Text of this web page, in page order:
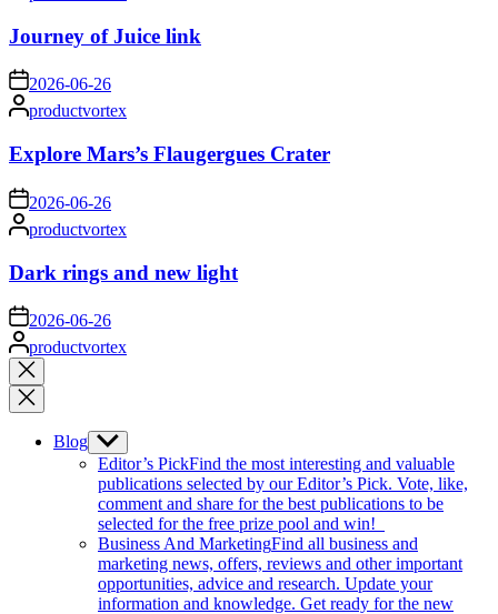
Journey of Juice link
on2026-06-26
Posted
by
productvortex
Explore Mars’s Flaugergues Crater
on 2026-06-26
Posted
by
productvortex
Dark rings and new light
on 2026-06-26
Posted
by
productvortex
Close
search
Blog Show
sub
menu
Editor’s PickFind the most interesting and valuable
publications selected by our Editor’s Pick. Vote, like,
comment and share for the best publications to be
selected for the free prize pool and win!
Business And MarketingFind all business and
marketing news, offers, reviews and other important
opportunities, advice and research. Update your
information and knowledge. Get ready for the new